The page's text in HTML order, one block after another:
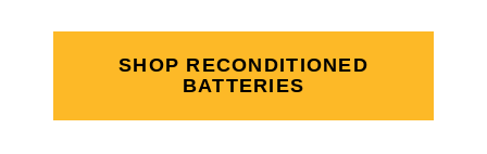
SHOP RECONDITIONED
BATTERIES